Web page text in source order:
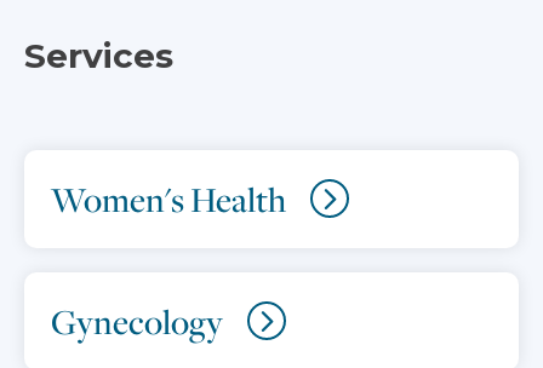
Services
Women's Health
Gynecology